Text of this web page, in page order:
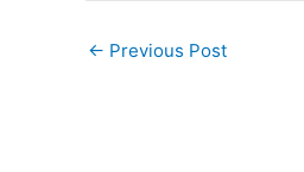
← Previous Post